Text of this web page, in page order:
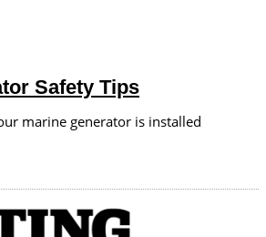
Safety Tips
marine generator is installed